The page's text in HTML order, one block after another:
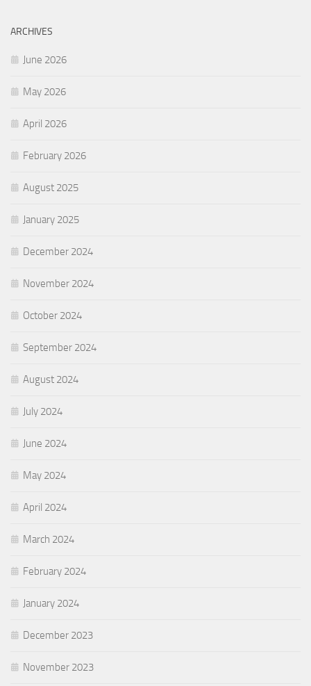
ARCHIVES
June 2026
May 2026
April 2026
February 2026
August 2025
January 2025
December 2024
November 2024
October 2024
September 2024
August 2024
July 2024
June 2024
May 2024
April 2024
March 2024
February 2024
January 2024
December 2023
November 2023